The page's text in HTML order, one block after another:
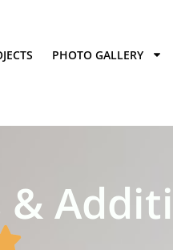
PHOTO GALLERY
&